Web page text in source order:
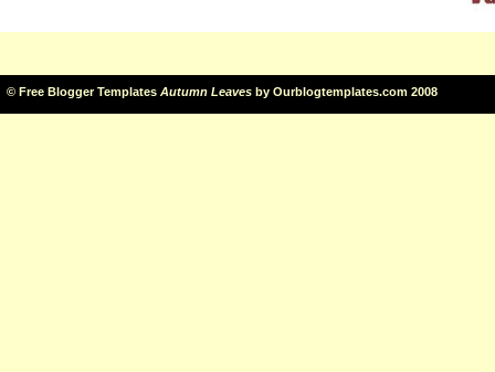
© Free Blogger Templates Autumn Leaves by Ourblogtemplates.com 2008